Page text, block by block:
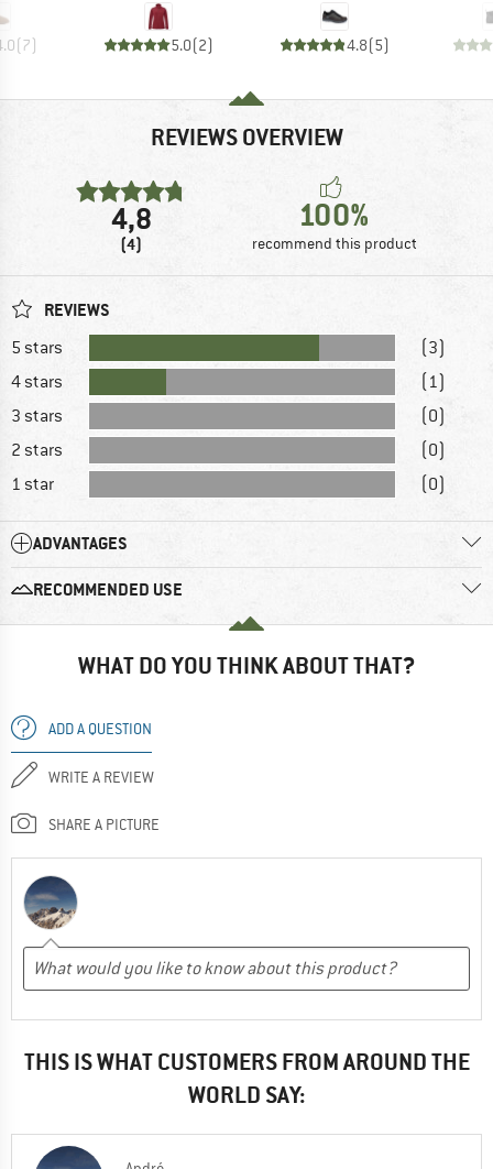
(7) 5.0(2) 4.8(5)
REVIEWS OVERVIEW
4,8
(4)
100%
recommend this product
REVIEWS
5 stars
(3)
4 stars
(1)
3 stars
(0)
2 stars
(0)
1 star
(0)
ADVANTAGES
RECOMMENDED USE
WHAT DO YOU THINK ABOUT THAT?
ADD A QUESTION
WRITE A REVIEW
SHARE A PICTURE
THIS IS WHAT CUSTOMERS FROM AROUND THE
WORLD SAY: